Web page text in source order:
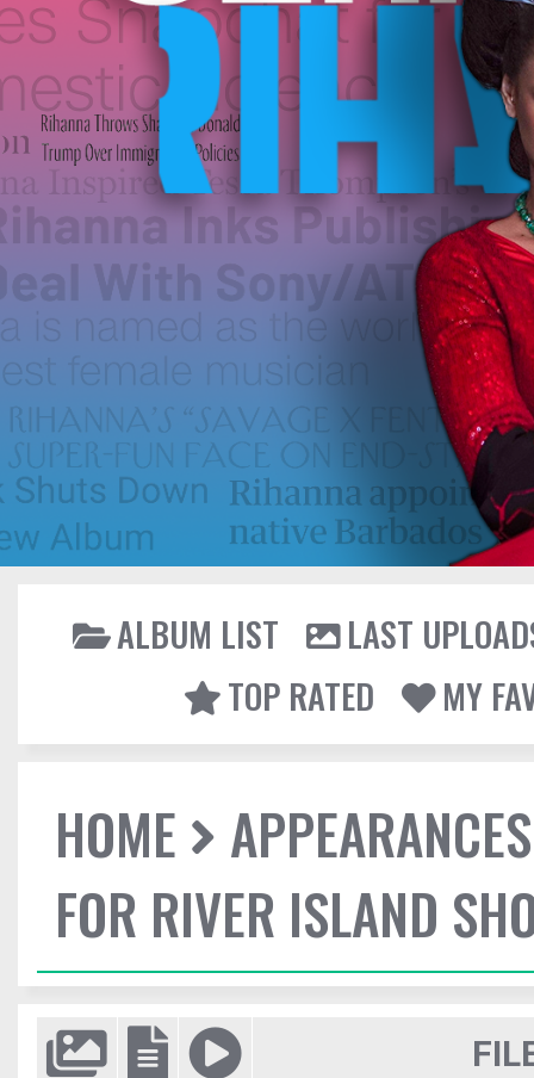
ALBUM LIST
LAST
TOP RATED
MY
HOME
APPEARANCES
FOR RIVER ISLAND